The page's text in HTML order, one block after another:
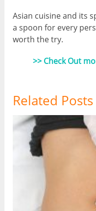
Asian cuisine and its
a spoon for every
worth the try.
>> Check Out
Related Posts